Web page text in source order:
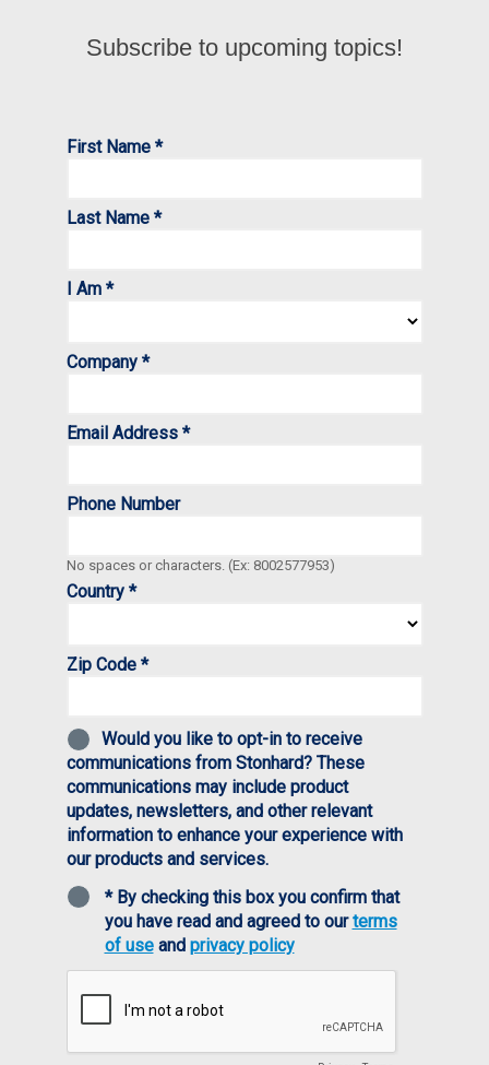
Subscribe to upcoming topics!